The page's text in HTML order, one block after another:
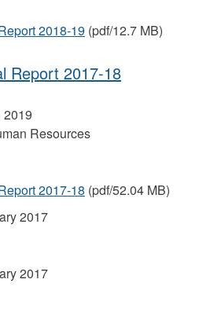
2018-19 (pdf/12.7 MB)
Report 2017-18
2019
Resources
2017-18 (pdf/52.04 MB)
2017
2017